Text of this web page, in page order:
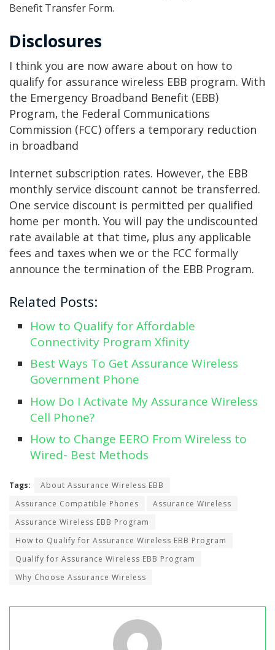
Benefit Transfer Form.
Disclosures
I think you are now aware about on how to
qualify for assurance wireless EBB program. With
the Emergency Broadband Benefit (EBB)
Program, the Federal Communications
Commission (FCC) offers a temporary reduction
in broadband
Internet subscription rates. However, the EBB
monthly service discount cannot be transferred.
One service discount is permitted per qualified
home per month. You will pay the undiscounted
rate available at that time, plus any applicable
fees and taxes when we or the FCC formally
announce the termination of the EBB Program.
Related Posts:
How to Qualify for Affordable
Connectivity Program Xfinity
Best Ways To Get Assurance Wireless
Government Phone
How Do I Activate My Assurance Wireless
Cell Phone?
How to Change EERO From Wireless to
Wired- Best Methods
Tags:
About Assurance Wireless EBB
Assurance Compatible Phones
Assurance Wireless
Assurance Wireless EBB Program
How to Qualify for Assurance Wireless EBB Program
Qualify for Assurance Wireless EBB Program
Why Choose Assurance Wireless